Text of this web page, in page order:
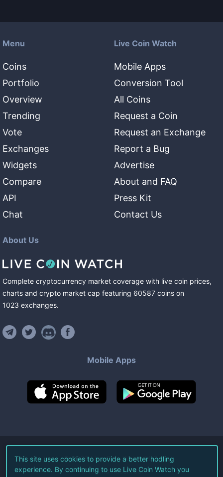
Menu
Coins
Portfolio
Overview
Trending
Vote
Exchanges
Widgets
Compare
API
Chat
Live Coin Watch
Mobile Apps
Conversion Tool
All Coins
Request a Coin
Request an Exchange
Report a Bug
Advertise
About and FAQ
Press Kit
Contact Us
About Us
Complete cryptocurrency market coverage with live coin prices,
charts and crypto market cap featuring 60587 coins on
1023 exchanges.
Mobile Apps
©2026Live Coin Watch LLC.
All Rights Reserved.
This site uses cookies to provide a better hodling
experience. By continuing to use Live Coin Watch you